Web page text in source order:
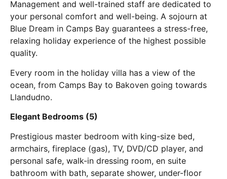
Management and well-trained staff are dedicated to
your personal comfort and well-being. A sojourn at
Blue Dream in Camps Bay guarantees a stress-free,
relaxing holiday experience of the highest possible
quality.
Every room in the holiday villa has a view of the
ocean, from Camps Bay to Bakoven going towards
Llandudno.
Elegant Bedrooms (5)
Prestigious master bedroom with king-size bed,
armchairs, fireplace (gas), TV, DVD/CD player, and
personal safe, walk-in dressing room, en suite
bathroom with bath, separate shower, under-floor